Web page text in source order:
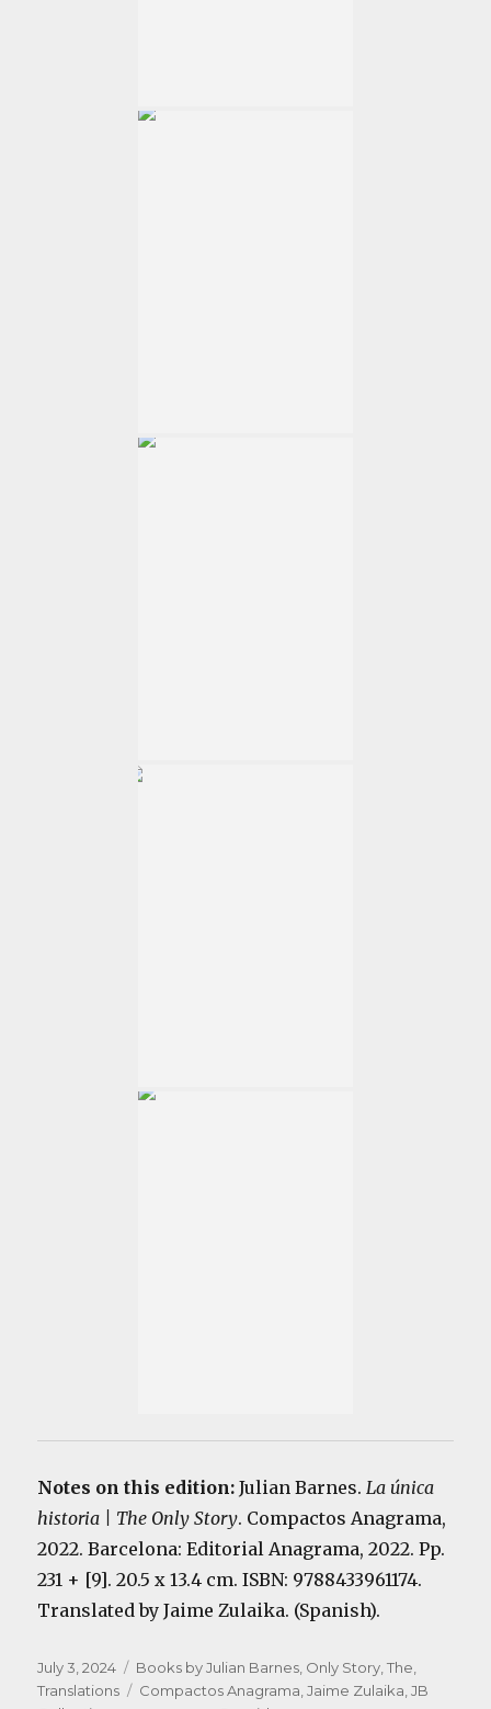
Notes on this edition: Julian Barnes.La única
historia | The Only Story. Compactos Anagrama,
2022. Barcelona: Editorial Anagrama, 2022. Pp.
231 + [9]. 20.5 x 13.4 cm. ISBN: 9788433961174.
Translated by Jaime Zulaika. (Spanish).
Posted
on
July 3, 2024 Categories
Books by Julian Barnes, Only Story, The,
Translations
Tags
Compactos Anagrama,Jaime Zulaika,JB